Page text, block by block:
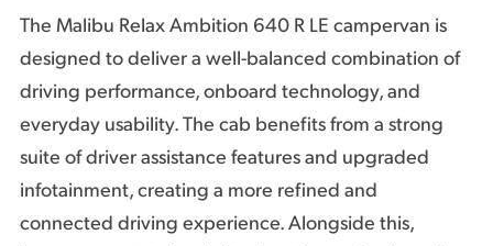
The Malibu Relax Ambition 640 R LE campervan is
designed to deliver a well-balanced combination of
driving performance, onboard technology, and
everyday usability. The cab benefits from a strong
suite of driver assistance features and upgraded
infotainment, creating a more refined and
connected driving experience. Alongside this,